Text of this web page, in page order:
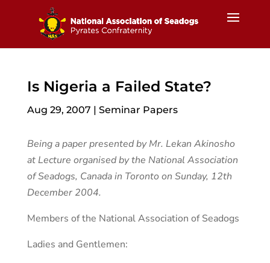
Is Nigeria a Failed State?
Aug 29, 2007 | Seminar Papers
Being a paper presented by Mr. Lekan Akinosho
at Lecture organised by the National Association
of Seadogs, Canada in Toronto on Sunday, 12th
December 2004.
Members of the National Association of Seadogs
Ladies and Gentlemen: